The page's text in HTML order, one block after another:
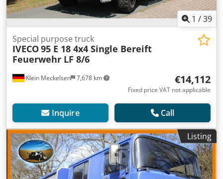
1 /39
Klein Meckelsen 7,678 km
Special purpose truck
IVECO95 E 18 4x4 Single Bereift
Feuerwehr LF 8/6
€14,112
Fixed price VAT not applicable
Inquire Call
Listing